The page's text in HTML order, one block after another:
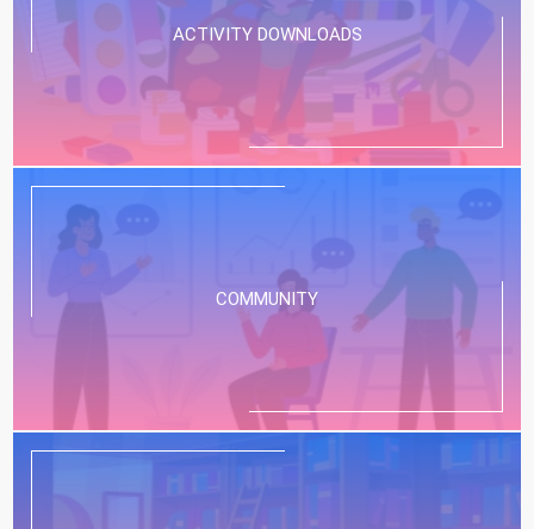
ACTIVITY DOWNLOADS
COMMUNITY